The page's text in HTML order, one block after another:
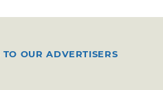
OUR ADVERTISERS